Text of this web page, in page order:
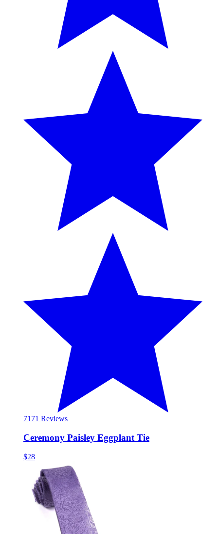
71 71 Reviews
Ceremony Paisley Eggplant Tie
$28